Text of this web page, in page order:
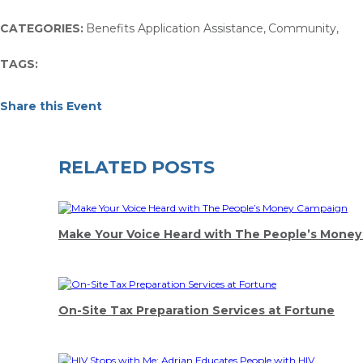
CATEGORIES: Benefits Application Assistance, Community,
TAGS:
Share this Event
RELATED POSTS
Make Your Voice Heard with The People’s
On-Site Tax Preparation Services at Fortune